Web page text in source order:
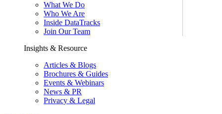
What We Do
Who We Are
Inside DataTracks
Join Our Team
Insights & Resource
Articles & Blogs
Brochures & Guides
Events & Webinars
News & PR
Privacy & Legal